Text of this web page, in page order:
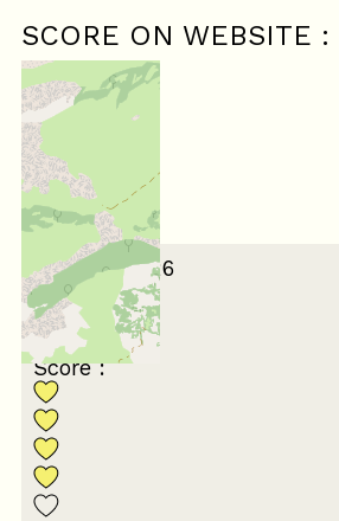
SCORE ON WEBSITE :
January 2026
Stéphane
55 à 64 ans
En famille
Score :